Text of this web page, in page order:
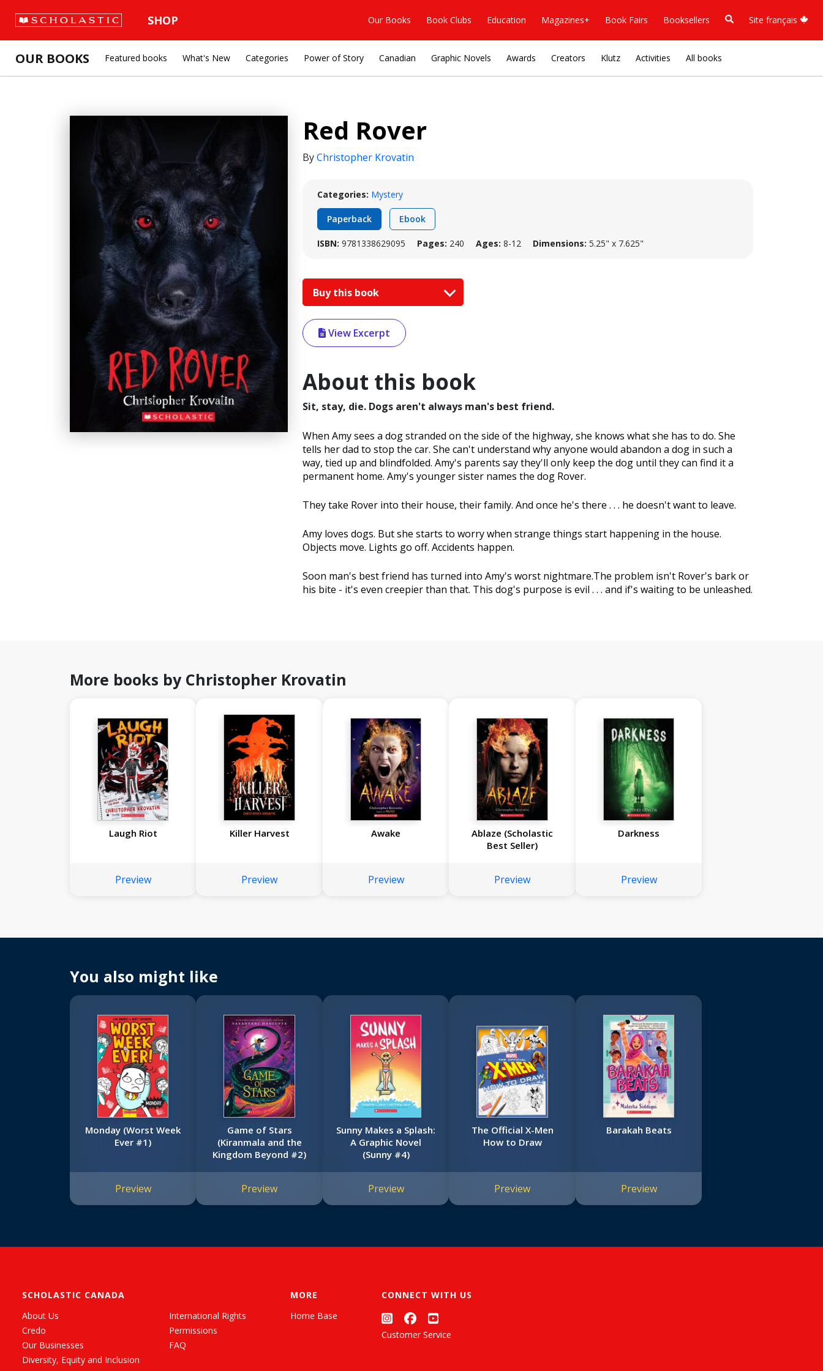
SHOP Our Books Book Clubs Education Magazines+ Book Fairs Booksellers Site français
OUR BOOKS Featured books What's New Categories Power of Story Canadian Graphic Novels Awards Creators Klutz Activities All books
Red Rover
ByChristopher Krovatin
Categories: Mystery
Paperback Ebook
ISBN: 9781338629095 Pages: 240 Ages: 8-12 Dimensions: 5.25" x 7.625"
Buy this book
View Excerpt
About this book
Sit, stay, die. Dogs aren't always man's best friend.
When Amy sees a dog stranded on the side of the highway, she knows what she has to do. She
tells her dad to stop the car. She can't understand why anyone would abandon a dog in such a
way, tied up and blindfolded. Amy's parents say they'll only keep the dog until they can find it a
permanent home. Amy's younger sister names the dog Rover.
They take Rover into their house, their family. And once he's there . . . he doesn't want to leave.
Amy loves dogs. But she starts to worry when strange things start happening in the house.
Objects move. Lights go off. Accidents happen.
Soon man's best friend has turned into Amy's worst nightmare.The problem isn't Rover's bark or
his bite - it's even creepier than that. This dog's purpose is evil . . . and if's waiting to be unleashed.
More books by Christopher Krovatin
Laugh Riot
Preview
Killer Harvest
Preview
Awake
Preview
Ablaze (Scholastic
Best Seller)
Preview
Darkness
Preview
You also might like
Monday (Worst Week
Ever #1)
Preview
Game of Stars
(Kiranmala and the
Kingdom Beyond #2)
Preview
Sunny Makes a Splash:
A Graphic Novel
(Sunny #4)
Preview
The Official X-Men
How to Draw
Preview
Barakah Beats
Preview
SCHOLASTIC CANADA
About Us
Credo
Our Businesses
Diversity, Equity and Inclusion
International Rights
Permissions
FAQ
MORE
Home Base
CONNECT WITH US
Customer Service